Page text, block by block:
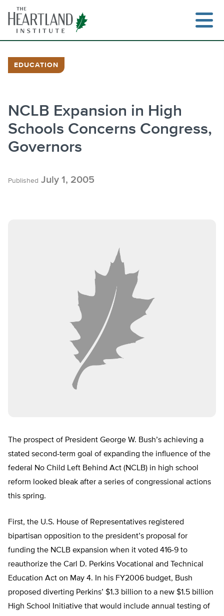
content
EDUCATION
NCLB Expansion in High
Schools Concerns Congress,
Governors
Published July 1, 2005
The prospect of President George W. Bush’s achieving a
stated second-term goal of expanding the influence of the
federal No Child Left Behind Act (NCLB) in high school
reform looked bleak after a series of congressional actions
this spring.
First, the U.S. House of Representatives registered
bipartisan opposition to the president’s proposal for
funding the NCLB expansion when it voted 416-9 to
reauthorize the Carl D. Perkins Vocational and Technical
Education Act on May 4. In his FY2006 budget, Bush
proposed diverting Perkins’ $1.3 billion to a new $1.5 billion
High School Initiative that would include annual testing of